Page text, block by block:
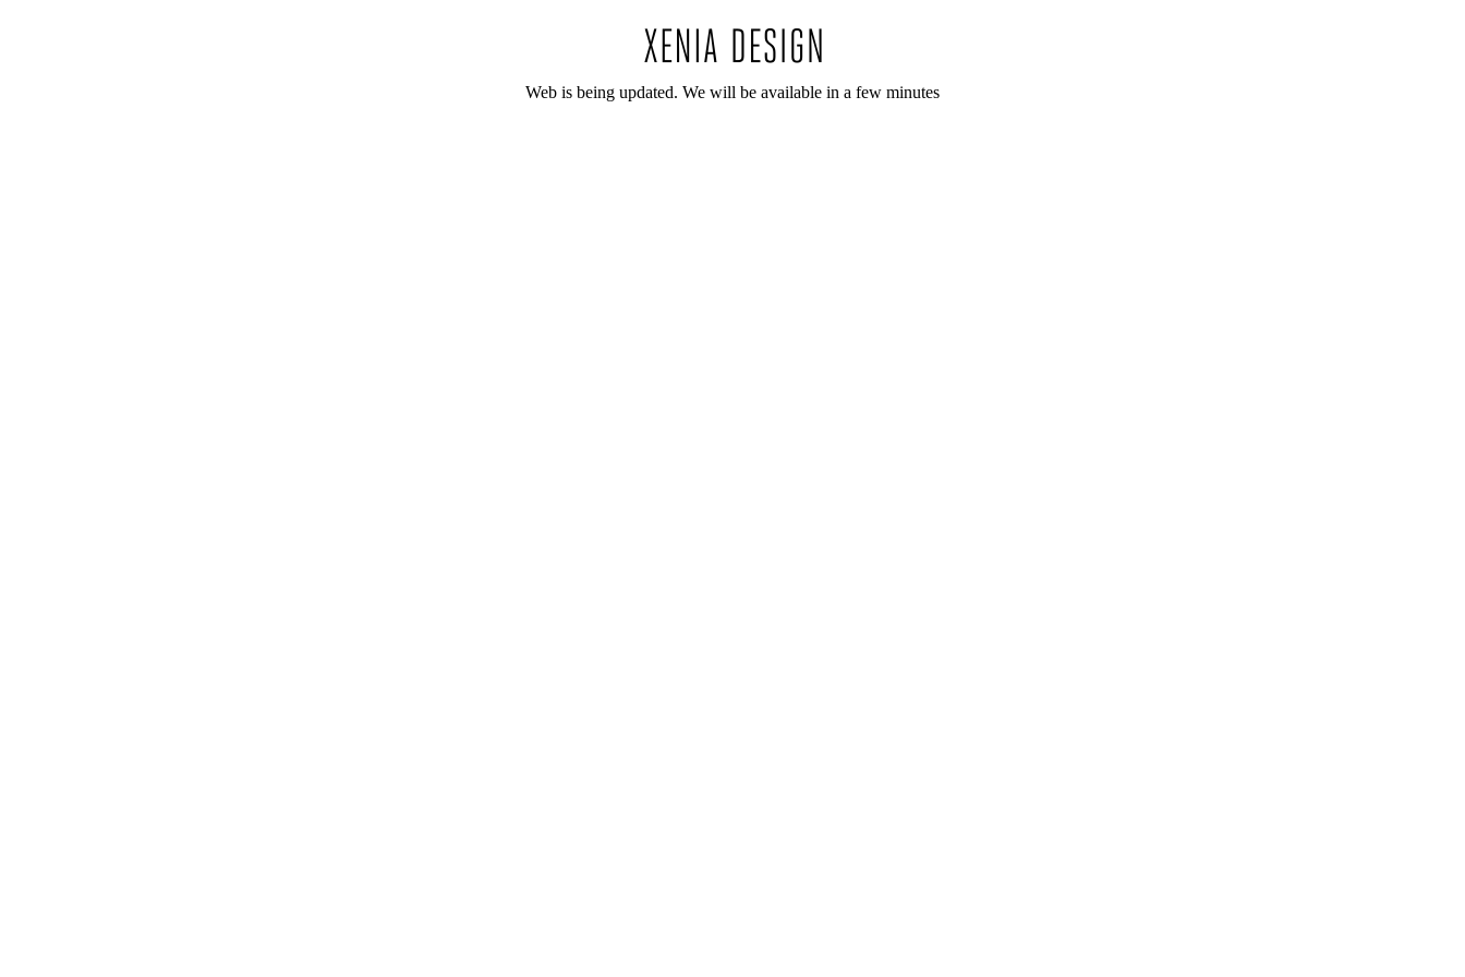
Web is being updated. We will be available in a few minutes